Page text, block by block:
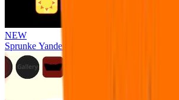
NEW
Sprunke Yandere Moch [UPD 17.0]